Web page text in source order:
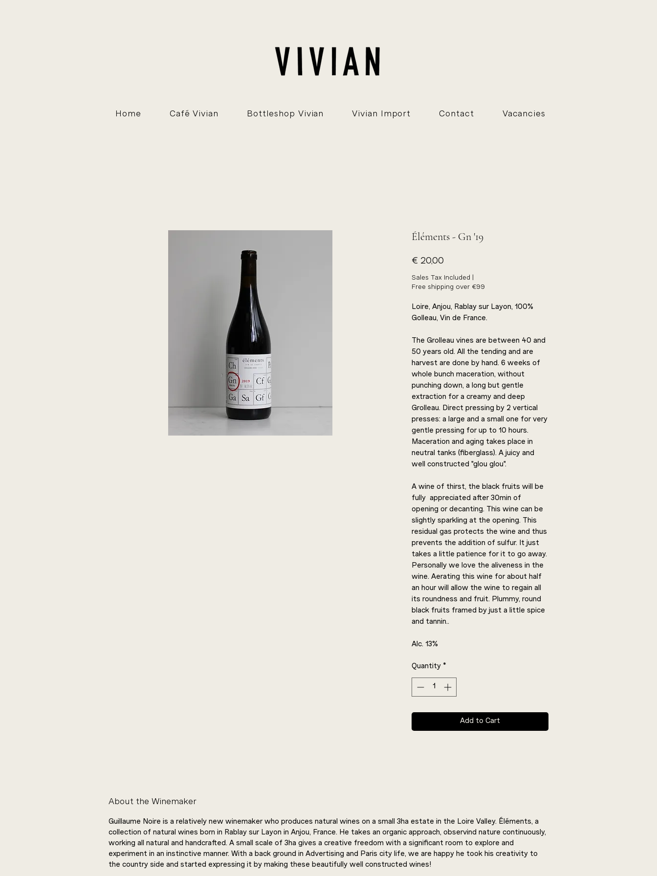
Home Café Vivian Bottleshop Vivian Vivian Import Contact Vacancies
Éléments - Gn '19
€ 20,00Price
Sales Tax Included
Free shipping over €99
Loire, Anjou, Rablay sur Layon, 100%
Golleau, Vin de France.
The Grolleau vines are between 40 and
50 years old. All the tending and are
harvest are done by hand. 6 weeks of
whole bunch maceration, without
punching down, a long but gentle
extraction for a creamy and deep
Grolleau. Direct pressing by 2 vertical
presses: a large and a small one for very
gentle pressing for up to 10 hours.
Maceration and aging takes place in
neutral tanks (fiberglass). A juicy and
well constructed "glou glou".
A wine of thirst, the black fruits will be
fully appreciated after 30min of
opening or decanting. This wine can be
slightly sparkling at the opening. This
residual gas protects the wine and thus
prevents the addition of sulfur. It just
takes a little patience for it to go away.
Personally we love the aliveness in the
wine. Aerating this wine for about half
an hour will allow the wine to regain all
its roundness and fruit. Plummy, round
black fruits framed by just a little spice
and tannin..
Alc. 13%
Quantity *
Add to Cart
About the Winemaker
Guillaume Noire is a relatively new winemaker who produces natural wines on a small 3ha estate in the Loire Valley. Éléments, a
collection of natural wines born in Rablay sur Layon in Anjou, France. He takes an organic approach, observind nature continuously,
working all natural and handcrafted. A small scale of 3ha gives a creative freedom with a significant room to explore and
experiment in an instinctive manner. With a back ground in Advertising and Paris city life, we are happy he took his creativity to
the country side and started expressing it by making these beautifully well constructed wines!